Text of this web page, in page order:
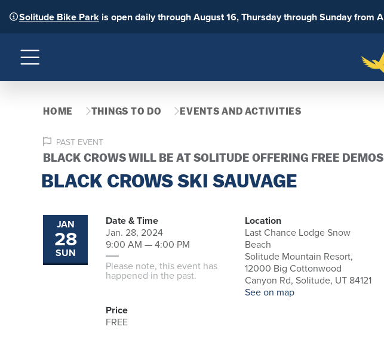
Solitude Bike Park is open daily through August 16, Thursday through Sunday from
Menu
HOME THINGS TO DO EVENTS AND ACTIVITIES
PAST EVENT
BLACK CROWS WILL BE AT SOLITUDE OFFERING FREE
BLACK CROWS SKI SAUVAGE
JAN
28
SUN
Date & Time
Jan. 28, 2024
9:00 AM — 4:00 PM
Please note, this event has
happened in the past.
Location
Last Chance Lodge Snow
Beach
Solitude Mountain Resort,
12000 Big Cottonwood
Canyon Rd, Solitude, UT 84121
See on map
Price
FREE